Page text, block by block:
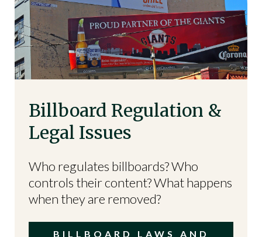
Billboard Regulation &
Legal Issues
Who regulates billboards? Who
controls their content? What happens
when they are removed?
BILLBOARD LAWS AND